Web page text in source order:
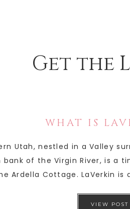
Get the
WHAT IS
Utah, nestled in a Valley
of the Virgin River, is a
Ardella Cottage. LaVerkin is
VIEW POST